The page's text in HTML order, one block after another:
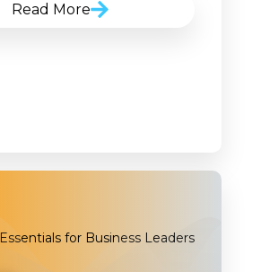
Read More
for Business Leaders